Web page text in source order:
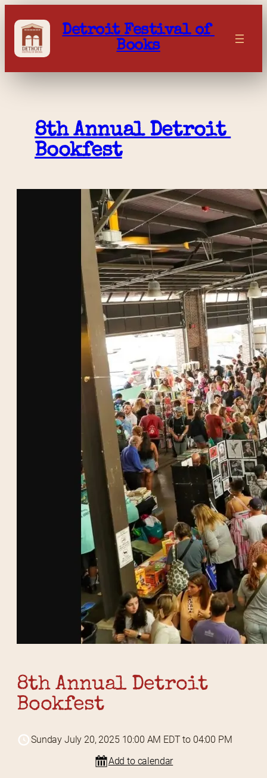
content
Detroit Festival of
Books
8th Annual Detroit
Bookfest
8th Annual Detroit
Bookfest
Sunday July 20, 2025 10:00 AM EDT to 04:00 PM
Add to calendar